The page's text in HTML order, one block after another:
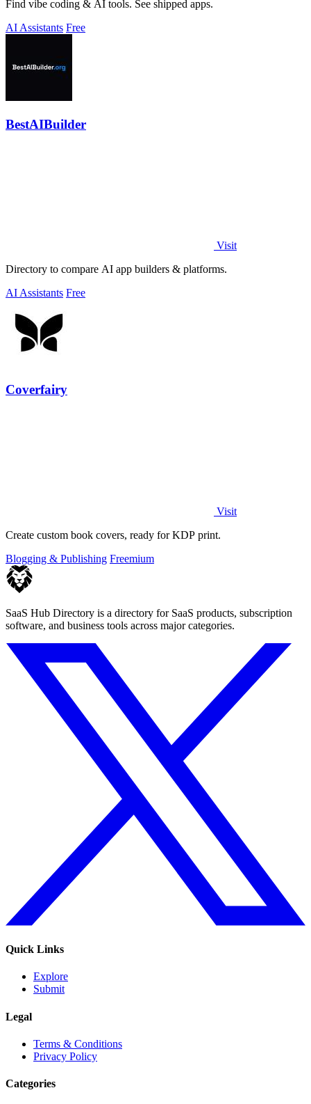
Find vibe coding & AI tools. See shipped apps.
AI Assistants Free
BestAIBuilder
Visit
Directory to compare AI app builders & platforms.
AI Assistants Free
Coverfairy
Visit
Create custom book covers, ready for KDP print.
Blogging & Publishing Freemium
SaaS Hub Directory is a directory for SaaS products, subscription
software, and business tools across major categories.
Quick Links
Explore
Submit
Legal
Terms & Conditions
Privacy Policy
Categories